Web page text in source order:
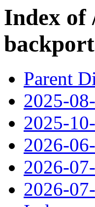
Index of
Parent
2025-
2025-
2026-
2026-
2026-